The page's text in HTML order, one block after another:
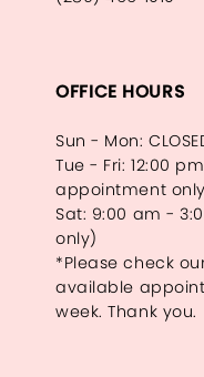
OFFICE HOURS
Sun - Mon:
Tue - Fri: 12:00
appointment
Sat: 9:00 am -
only)
*Please check
available
week. Thank you.